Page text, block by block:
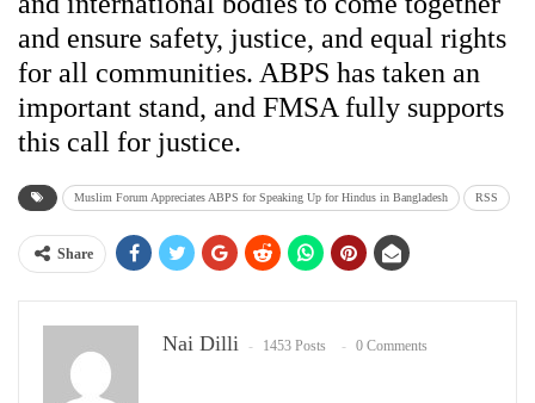
and ensure safety, justice, and equal rights
for all communities. ABPS has taken an
important stand, and FMSA fully supports
this call for justice.
Muslim Forum Appreciates ABPS for Speaking Up for Hindus in Bangladesh RSS
Share
Nai Dilli 1453 Posts 0 Comments